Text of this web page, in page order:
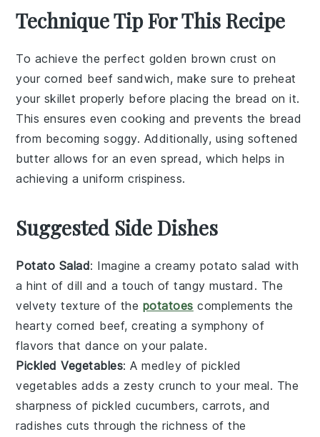
Technique Tip For This Recipe
To achieve the perfect golden brown crust on
your corned beef sandwich, make sure to preheat
your skillet properly before placing the bread on it.
This ensures even cooking and prevents the bread
from becoming soggy. Additionally, using softened
butter allows for an even spread, which helps in
achieving a uniformcrispiness.
Suggested Side Dishes
Potato Salad: Imagine a creamy potato salad with
a hint of dill and a touch of tangymustard . The
velvety texture of the potatoes complements the
hearty corned beef, creating a symphony of
flavors that dance on your palate.
Pickled Vegetables: A medley ofpickled
vegetables adds a zesty crunch to your meal. The
sharpness of pickled cucumbers,carrots, and
radishes cuts through the richness of the